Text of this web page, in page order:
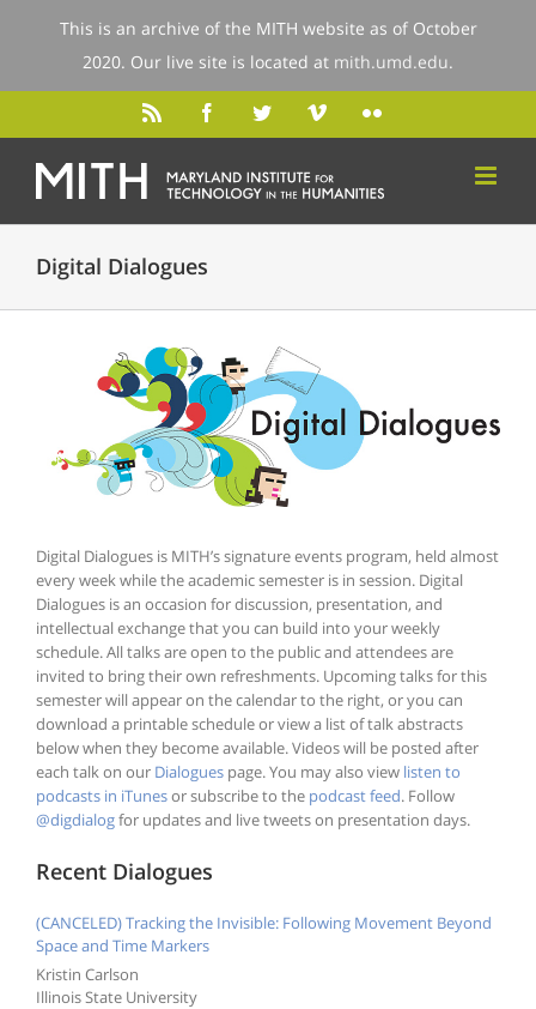
Digital Dialogues
Digital Dialogues is MITH’s signature events program, held almost
every week while the academic semester is in session. Digital
Dialogues is an occasion for discussion, presentation, and
intellectual exchange that you can build into your weekly
schedule. All talks are open to the public and attendees are
invited to bring their own refreshments. Upcoming talks for this
semester will appear on the calendar to the right, or you can
download a printable schedule or view a list of talk abstracts
below when they become available. Videos will be posted after
each talk on our Dialogues page. You may also view listen to
podcasts in iTunesor subscribe to the podcast feed. Follow
@digdialogfor updates and live tweets on presentation days.
Recent Dialogues
(CANCELED) Tracking the Invisible: Following Movement Beyond
Space and Time Markers
Kristin Carlson
Illinois State University
This is an archive of the MITH website as of October
2020. Our live site is located at mith.umd.edu.